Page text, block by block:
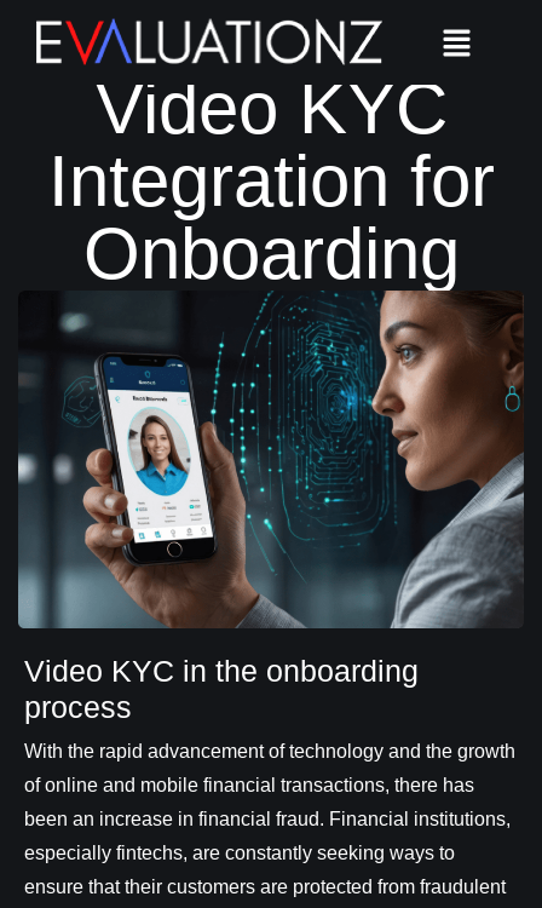
Seamless
Video KYC
Integration for
Onboarding
Video KYC in the onboarding
process
With the rapid advancement of technology and the growth
of online and mobile financial transactions, there has
been an increase in financial fraud. Financial institutions,
especially fintechs, are constantly seeking ways to
ensure that their customers are protected from fraudulent